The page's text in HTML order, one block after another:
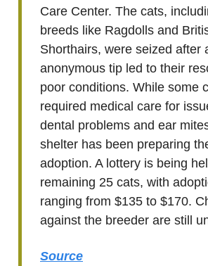
Care Center. The cats,
breeds like Ragdolls and
Shorthairs, were seized after
anonymous tip led to their
poor conditions. While some
required medical care for
dental problems and ear
shelter has been preparing
adoption. A lottery is being
remaining 25 cats, with
ranging from $135 to $170.
against the breeder are still
Source